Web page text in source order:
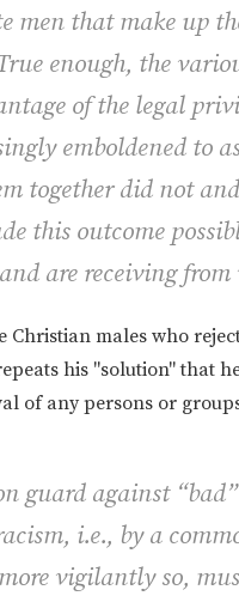
men that make up
enough, the
of the legal
emboldened to
together did not
this outcome
are receiving
males who
his "solution" that
of any persons or
guard against
i.e., by a
vigilantly so,